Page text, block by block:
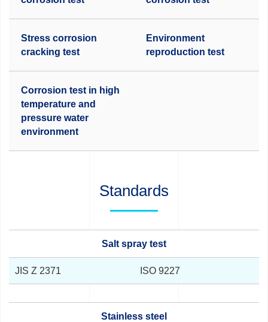
Stress corrosion
cracking test
Environment
reproduction test
Corrosion test in high
temperature and
pressure water
environment
Standards
Salt spray test
JIS Z 2371 ISO 9227
Stainless steel